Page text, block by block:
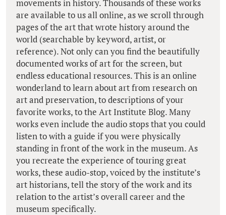
movements in history. Thousands of these works
are available to us all online, as we scroll through
pages of the art that wrote history around the
world (searchable by keyword, artist, or
reference). Not only can you find the beautifully
documented works of art for the screen, but
endless educational resources. This is an online
wonderland to learn about art from research on
art and preservation, to descriptions of your
favorite works, to the Art Institute Blog. Many
works even include the audio stops that you could
listen to with a guide if you were physically
standing in front of the work in the museum. As
you recreate the experience of touring great
works, these audio-stop, voiced by the institute’s
art historians, tell the story of the work and its
relation to the artist’s overall career and the
museum specifically.